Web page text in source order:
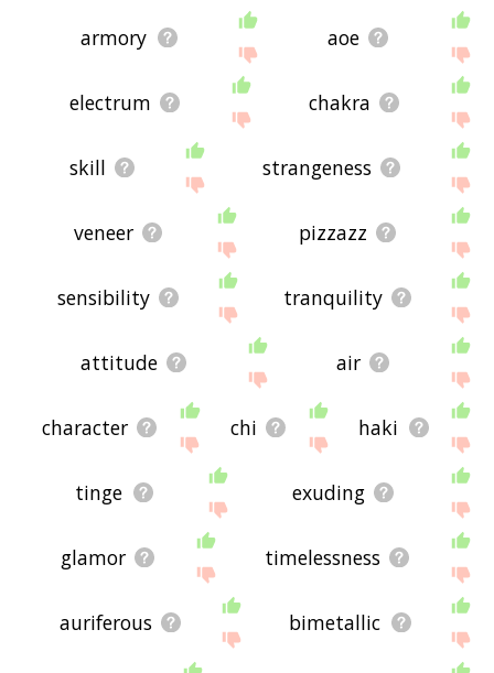
armory aoe
electrum chakra
skill strangeness
veneer pizzazz
sensibility tranquility
attitude air
character chi haki
tinge exuding
glamor timelessness
auriferous bimetallic